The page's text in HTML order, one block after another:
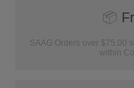
📦
SAAG Orders over $75.00
within